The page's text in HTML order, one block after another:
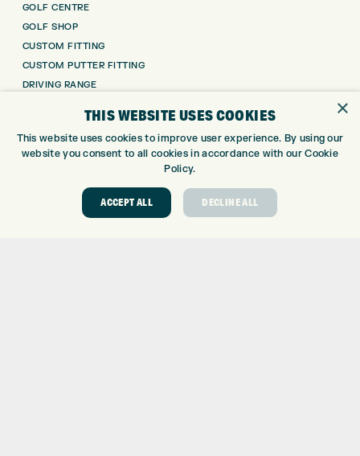
GOLF CENTRE
GOLF SHOP
CUSTOM FITTING
CUSTOM PUTTER FITTING
DRIVING RANGE
GOLF COURSE
GOLF LESSONS
REPAIR CENTRE
×
THIS WEBSITE USES COOKIES
This website uses cookies to improve user experience. By using our
website you consent to all cookies in accordance with our Cookie
Policy.
ACCEPT ALL DECLINE ALL